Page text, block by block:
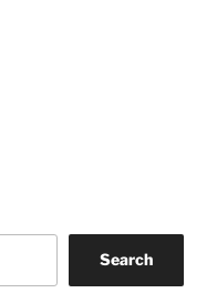
Search